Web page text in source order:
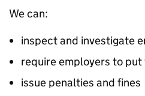
We can:
inspect and investigate
require employers to
issue penalties and fines